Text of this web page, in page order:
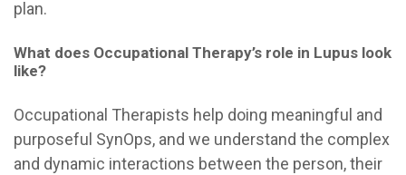
plan.
What does Occupational Therapy’s role in Lupus look
like?
Occupational Therapists help doing meaningful and
purposeful SynOps, and we understand the complex
and dynamic interactions between the person, their